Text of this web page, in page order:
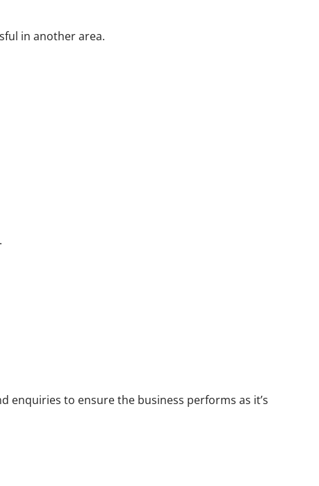
in another area.
to ensure the business performs as it’s